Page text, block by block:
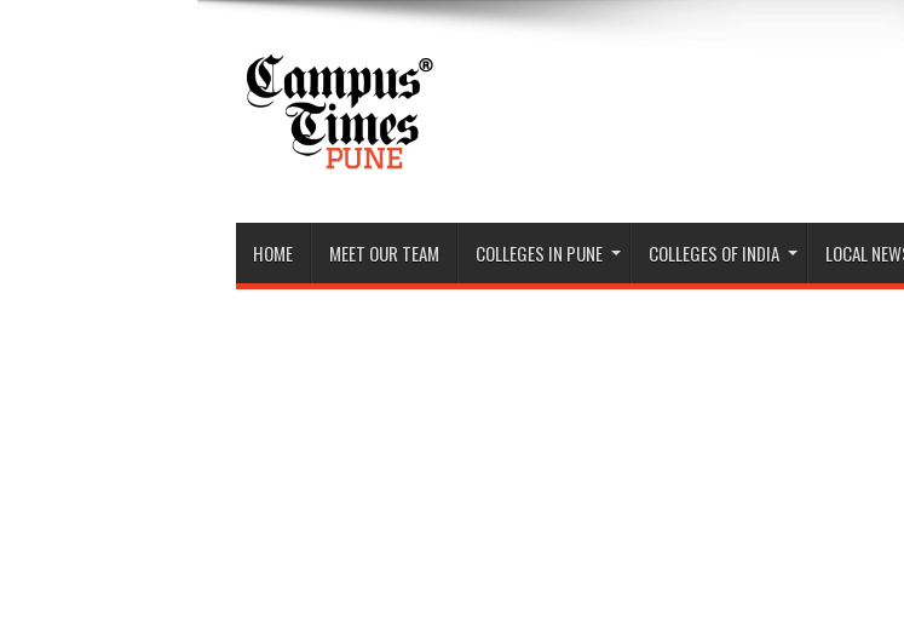
HOME MEET OUR TEAM COLLEGES IN PUNE COLLEGES OF INDIA LOCAL